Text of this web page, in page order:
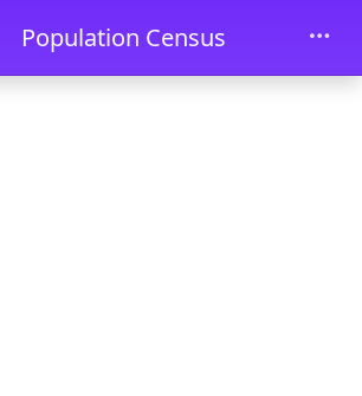
Population Census